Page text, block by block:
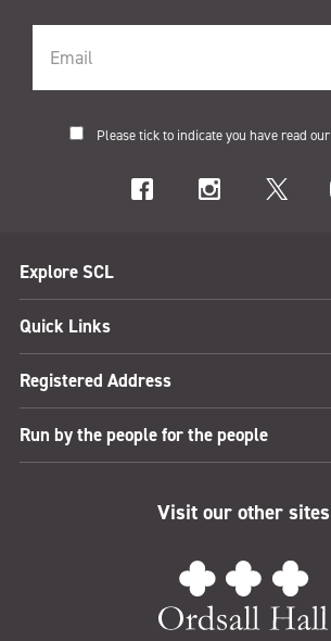
Please tick to indicate you have read our
Explore SCL
Quick Links
Registered Address
Run by the people for the people
Visit our other sites